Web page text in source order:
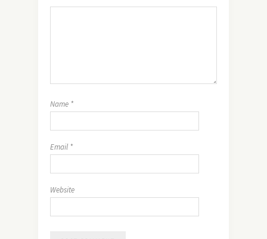
Name *
Email *
Website